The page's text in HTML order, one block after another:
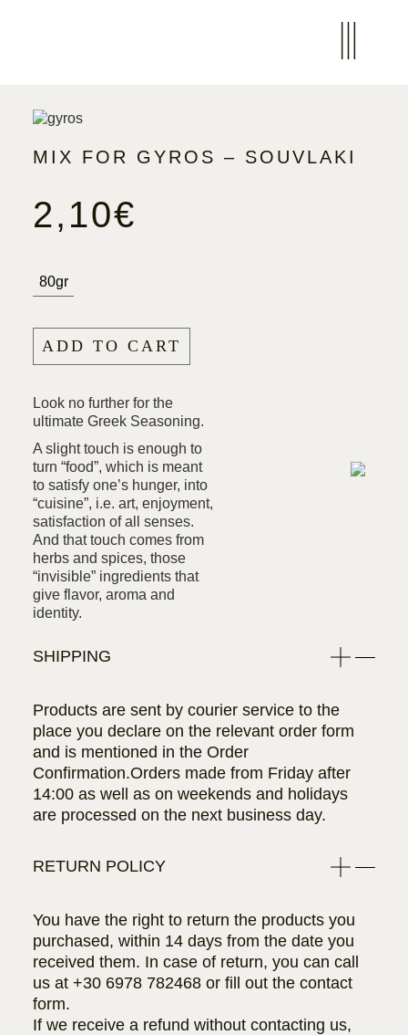
MIX FOR GYROS – SOUVLAKI
2,10€
80gr
ADD TO CART
Look no further for the
ultimate Greek Seasoning.
A slight touch is enough to
turn “food”, which is meant
to satisfy one’s hunger, into
“cuisine”, i.e. art, enjoyment,
satisfaction of all senses.
And that touch comes from
herbs and spices, those
“invisible” ingredients that
give flavor, aroma and
identity.
SHIPPING
Products are sent by courier service to the
place you declare on the relevant order form
and is mentioned in the Order
Confirmation.Orders made from Friday after
14:00 as well as on weekends and holidays
are processed on the next business day.
RETURN POLICY
You have the right to return the products you
purchased, within 14 days from the date you
received them. In case of return, you can call
us at +30 6978 782468 or fill out the contact
form.
If we receive a refund without contacting us,